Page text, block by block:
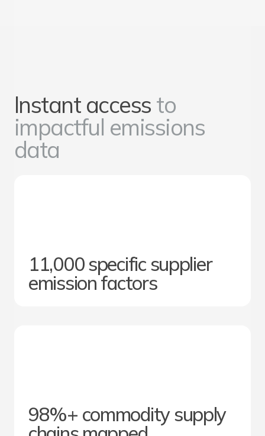
Instant access to
impactful emissions
data
11,000 specific supplier
emission factors
98%+ commodity supply